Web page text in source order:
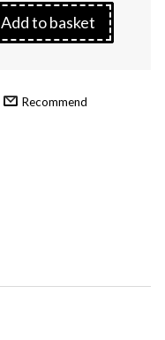
Add to basket
Recommend